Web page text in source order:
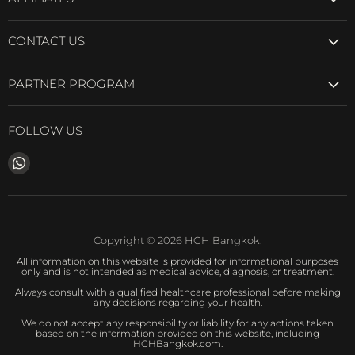
CONTACT US
PARTNER PROGRAM
FOLLOW US
Find
on
Copyright © 2026 HGH Bangkok.
All information on this website is provided for informational purposes
only and is not intended as medical advice, diagnosis, or treatment.
Always consult with a qualified healthcare professional before making
any decisions regarding your health.
We do not accept any responsibility or liability for any actions taken
based on the information provided on this website, including
HGHBangkok.com.